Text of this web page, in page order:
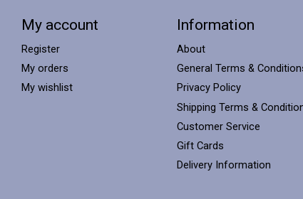
My account
Register
My orders
My wishlist
Information
About
General Terms &
Privacy Policy
Shipping Terms &
Customer Service
Gift Cards
Delivery Information